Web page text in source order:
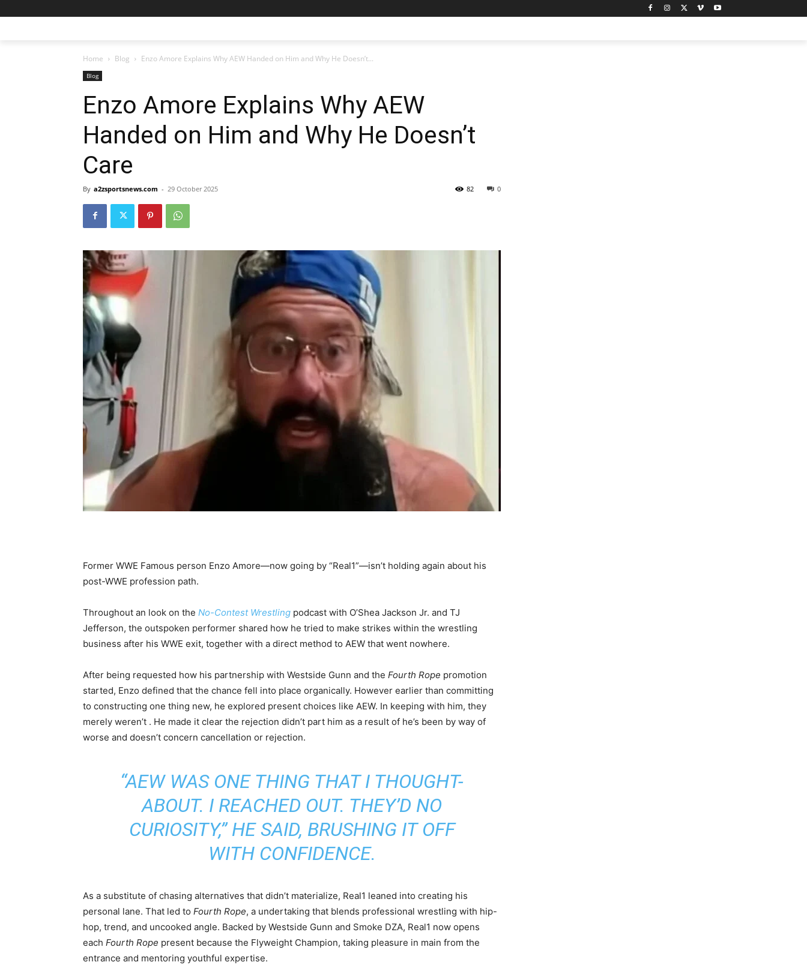
Home Blog Enzo Amore Explains Why AEW Handed on Him and Why He Doesn’t...
Blog
Enzo Amore Explains Why AEW
Handed on Him and Why He Doesn’t
Care
By a2zsportsnews.com - 29 October 2025 0
82
Former WWE Famous person Enzo Amore—now going by “Real1”—isn’t holding again about his
post-WWE profession path.
Throughout an look on the No-Contest Wrestling podcast with O’Shea Jackson Jr. and TJ
Jefferson, the outspoken performer shared how he tried to make strikes within the wrestling
business after his WWE exit, together with a direct method to AEW that went nowhere.
After being requested how his partnership with Westside Gunn and the Fourth Rope promotion
started, Enzo defined that the chance fell into place organically. However earlier than committing
to constructing one thing new, he explored present choices like AEW. In keeping with him, they
merely weren’t . He made it clear the rejection didn’t part him as a result of he’s been by way of
worse and doesn’t concern cancellation or rejection.
“AEW WAS ONE THING THAT I THOUGHT-
ABOUT. I REACHED OUT. THEY’D NO
CURIOSITY,”HE SAID, BRUSHING IT OFF
WITH CONFIDENCE.
As a substitute of chasing alternatives that didn’t materialize, Real1 leaned into creating his
personal lane. That led to Fourth Rope, a undertaking that blends professional wrestling with hip-
hop, trend, and uncooked angle. Backed by Westside Gunn and Smoke DZA, Real1 now opens
each Fourth Rope present because the Flyweight Champion, taking pleasure in main from the
entrance and mentoring youthful expertise.